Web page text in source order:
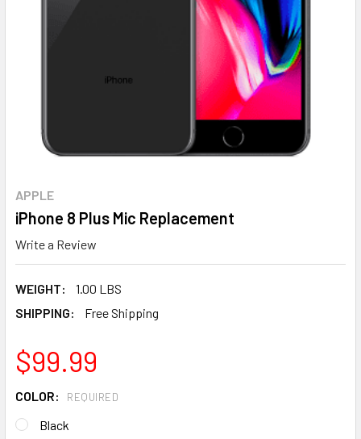
APPLE
iPhone 8 Plus Mic Replacement
Write a Review
WEIGHT:
1.00 LBS
SHIPPING:
Free Shipping
$99.99
COLOR: REQUIRED
Black